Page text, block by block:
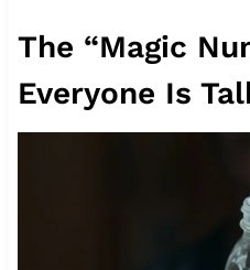
The “Magic
Everyone Is